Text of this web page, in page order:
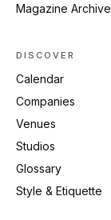
Magazine Archive
DISCOVER
Calendar
Companies
Venues
Studios
Glossary
Style & Etiquette